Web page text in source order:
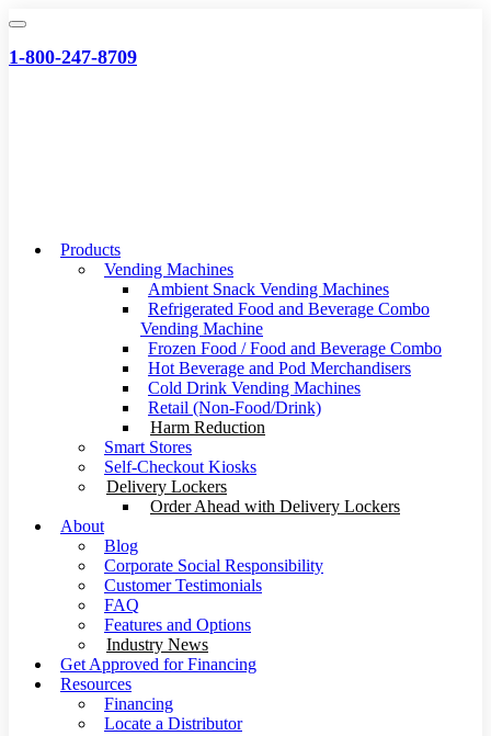
Skip
content
1-800-247-8709
Products
Vending Machines
Ambient Snack Vending Machines
Refrigerated Food and Beverage Combo
Vending Machine
Frozen Food / Food and Beverage Combo
Hot Beverage and Pod Merchandisers
Cold Drink Vending Machines
Retail (Non-Food/Drink)
Harm Reduction
Smart Stores
Self-Checkout Kiosks
Delivery Lockers
Order Ahead with Delivery Lockers
About
Blog
Corporate Social Responsibility
Customer Testimonials
FAQ
Features and Options
Industry News
Get Approved for Financing
Resources
Financing
Locate a Distributor